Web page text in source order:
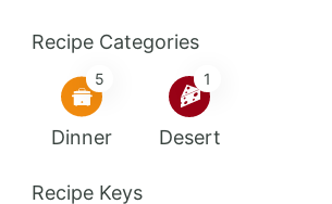
Recipe Categories
5
Dinner
1
Desert
Recipe Keys